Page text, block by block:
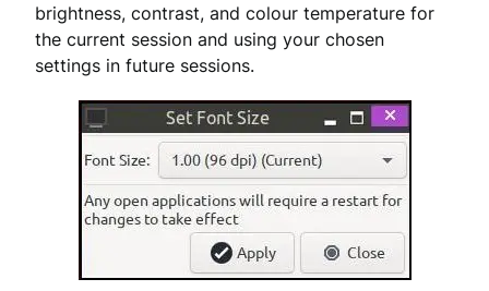
brightness, contrast, and colour temperature for
the current session and using your chosen
settings in future sessions.